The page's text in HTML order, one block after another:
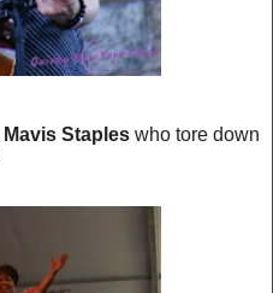
Mavis Staples who tore down